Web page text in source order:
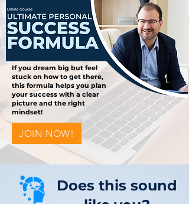
If you dream big but feel
stuck on how to get there,
this formula helps you plan
your success with a clear
picture and the right
mindset!
JOIN NOW!
Does this sound